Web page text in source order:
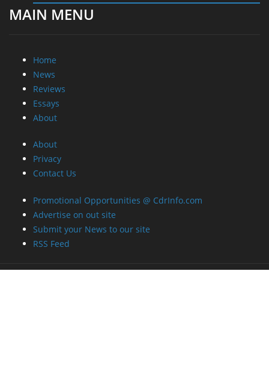
MAIN MENU
Home
News
Reviews
Essays
About
About
Privacy
Contact Us
Promotional Opportunities @ CdrInfo.com
Advertise on out site
Submit your News to our site
RSS Feed